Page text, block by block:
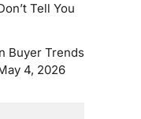
Tell You
Buyer Trends
4, 2026